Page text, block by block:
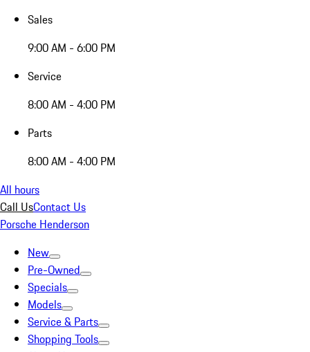
Sales
9:00 AM - 6:00 PM
Service
8:00 AM - 4:00 PM
Parts
8:00 AM - 4:00 PM
All hours
Call UsContact Us
Porsche Henderson
New
Pre-Owned
Specials
Models
Service & Parts
Shopping Tools